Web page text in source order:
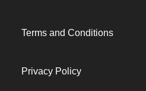
Terms and Conditions
Privacy Policy